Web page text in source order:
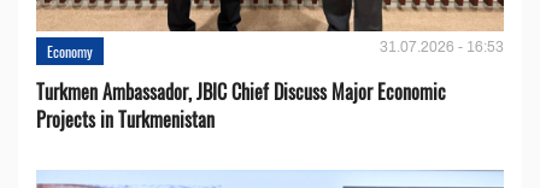
Economy 31.07.2026 - 16:53
Turkmen Ambassador, JBIC Chief Discuss Major Economic
Projects in Turkmenistan